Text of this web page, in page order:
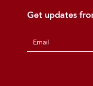
Get updates